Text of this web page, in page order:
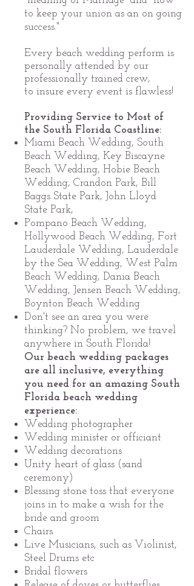
to keep your union as an on going
success."
Every beach wedding perform is
personally attended by our
professionally trained crew,
to insure every event is flawless!
Providing Service to Most of
the South Florida Coastline:
Miami Beach Wedding, South
Beach Wedding, Key Biscayne
Beach Wedding, Hobie Beach
Wedding, Crandon Park, Bill
Baggs State Park, John Lloyd
State Park,
Pompano Beach Wedding,
Hollywood Beach Wedding, Fort
Lauderdale Wedding, Lauderdale
by the Sea Wedding, West Palm
Beach Wedding, Dania Beach
Wedding, Jensen Beach Wedding,
Boynton Beach Wedding
Don't see an area you were
thinking? No problem, we travel
anywhere in South Florida!
Our beach wedding packages
are all inclusive, everything
you need for an amazing South
Florida beach wedding
experience:
Wedding photographer
Wedding minister or officiant
Wedding decorations
Unity heart of glass (sand
ceremony)
Blessing stone toss that everyone
joins in to make a wish for the
bride and groom
Chairs
Live Musicians, such as Violinist,
Steel Drums etc
Bridal flowers